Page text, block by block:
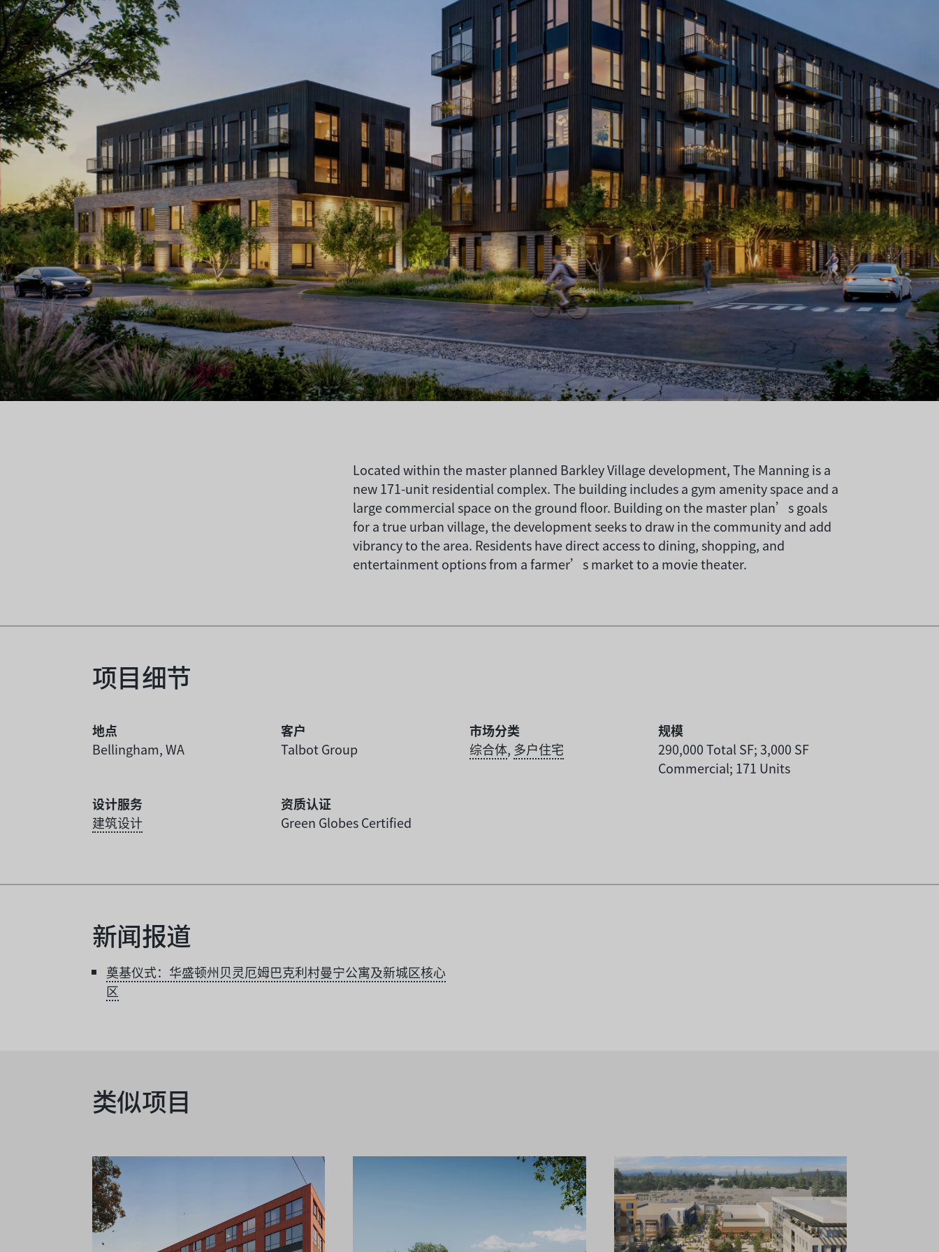
Located within the master planned Barkley Village development, The Manning is a
new 171-unit residential complex. The building includes a gym amenity space and a
large commercial space on the ground floor. Building on the master plan’s goals
for a true urban village, the development seeks to draw in the community and add
vibrancy to the area. Residents have direct access to dining, shopping, and
entertainment options from a farmer’s market to a movie theater.
项目细节
地点
Bellingham, WA
客户
Talbot Group
市场分类
综合体, 多户住宅
规模
290,000 Total SF; 3,000 SF
Commercial; 171 Units
设计服务
建筑设计
资质认证
Green Globes Certified
新闻报道
奠基仪式：华盛顿州贝灵厄姆巴克利村曼宁公寓及新城区核心
区
类似项目